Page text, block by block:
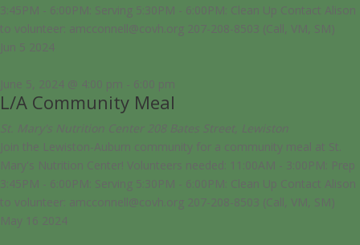
3:45PM - 6:00PM: Serving 5:30PM - 6:00PM: Clean Up Contact Alison
to volunteer: amcconnell@covh.org 207-208-8503 (Call, VM, SM)
Jun 5 2024
June 5, 2024 @ 4:00 pm - 6:00 pm
L/A Community Meal
St. Mary's Nutrition Center 208 Bates Street, Lewiston
Join the Lewiston-Auburn community for a community meal at St.
Mary's Nutrition Center! Volunteers needed: 11:00AM - 3:00PM: Prep
3:45PM - 6:00PM: Serving 5:30PM - 6:00PM: Clean Up Contact Alison
to volunteer: amcconnell@covh.org 207-208-8503 (Call, VM, SM)
May 16 2024